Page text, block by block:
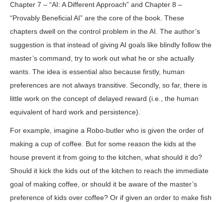
Chapter 7 – “AI: A Different Approach” and Chapter 8 –
“Provably Beneficial AI” are the core of the book. These
chapters dwell on the control problem in the AI. The author’s
suggestion is that instead of giving AI goals like blindly follow the
master’s command, try to work out what he or she actually
wants. The idea is essential also because firstly, human
preferences are not always transitive. Secondly, so far, there is
little work on the concept of delayed reward (i.e., the human
equivalent of hard work and persistence).
For example, imagine a Robo-butler who is given the order of
making a cup of coffee. But for some reason the kids at the
house prevent it from going to the kitchen, what should it do?
Should it kick the kids out of the kitchen to reach the immediate
goal of making coffee, or should it be aware of the master’s
preference of kids over coffee? Or if given an order to make fish